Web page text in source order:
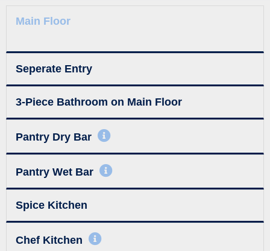
Main Floor
Seperate Entry
3-Piece Bathroom on Main Floor
Pantry Dry Bar
Pantry Wet Bar
Spice Kitchen
Chef Kitchen